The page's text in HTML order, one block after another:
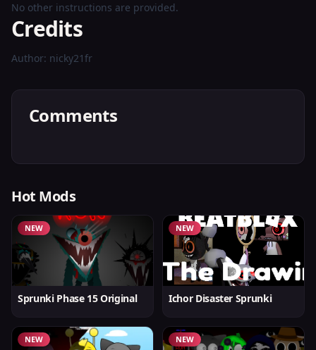
No other instructions are provided.
Credits
Author: nicky21fr
Comments
Hot Mods
NEW
Sprunki Phase 15 Original
NEW
Ichor Disaster Sprunki
NEW NEW